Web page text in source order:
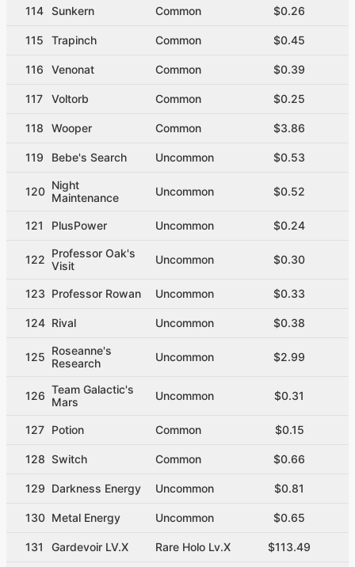
114 Sunkern Common $0.26
115 Trapinch Common $0.45
116 Venonat Common $0.39
117 Voltorb Common $0.25
118 Wooper Common $3.86
119 Bebe's Search Uncommon $0.53
120 Night
Maintenance
Uncommon $0.52
121 PlusPower Uncommon $0.24
122 Professor Oak's
Visit
Uncommon $0.30
123 Professor Rowan Uncommon $0.33
124 Rival Uncommon $0.38
125 Roseanne's
Research
Uncommon $2.99
126 Team Galactic's
Mars
Uncommon $0.31
127 Potion Common $0.15
128 Switch Common $0.66
129 Darkness Energy Uncommon $0.81
130 Metal Energy Uncommon $0.65
131 Gardevoir LV.X Rare Holo Lv.X $113.49